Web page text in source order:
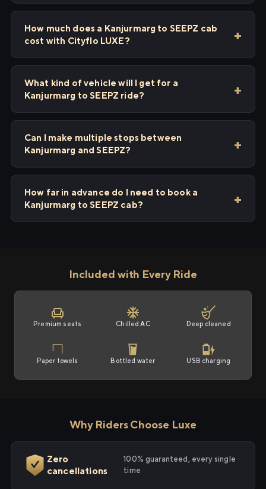
How much does a Kanjurmarg to SEEPZ cab
cost with Cityflo LUXE?
What kind of vehicle will I get for a
Kanjurmarg to SEEPZ ride?
Can I make multiple stops between
Kanjurmarg and SEEPZ?
How far in advance do I need to book a
Kanjurmarg to SEEPZ cab?
Included with Every Ride
Premium seats Chilled AC Deep cleaned
Paper towels Bottled water USB charging
Why Riders Choose Luxe
Zero
cancellations
100% guaranteed, every single
time